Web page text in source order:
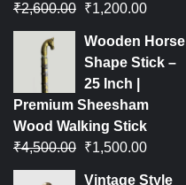
₹2,600.00 ₹1,200.00
Wooden Horse
Shape Stick –
25 Inch |
Premium Sheesham
Wood Walking Stick
₹4,500.00 ₹1,500.00
Vintage Style